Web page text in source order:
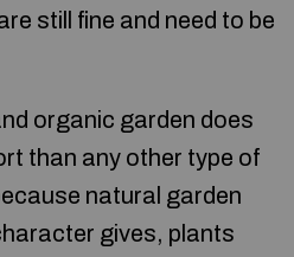
still fine and need to be
organic garden does
than any other type of
natural garden
gives, plants